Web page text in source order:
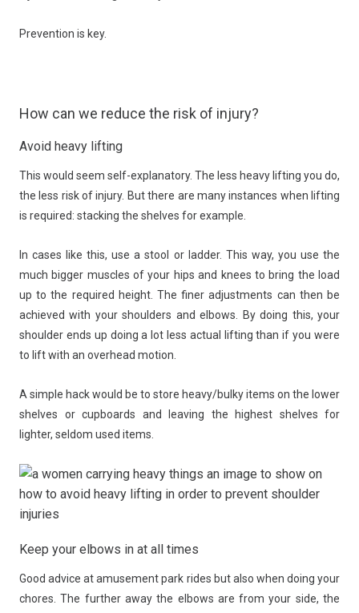
Prevention is key.
How can we reduce the risk of injury?
Avoid heavy lifting
This would seem self-explanatory. The less heavy lifting you do,
the less risk of injury. But there are many instances when lifting
is required: stacking the shelves for example.
In cases like this, use a stool or ladder. This way, you use the
much bigger muscles of your hips and knees to bring the load
up to the required height. The finer adjustments can then be
achieved with your shoulders and elbows. By doing this, your
shoulder ends up doing a lot less actual lifting than if you were
to lift with an overhead motion.
A simple hack would be to store heavy/bulky items on the lower
shelves or cupboards and leaving the highest shelves for
lighter, seldom used items.
Keep your elbows in at all times
Good advice at amusement park rides but also when doing your
chores. The further away the elbows are from your side, the